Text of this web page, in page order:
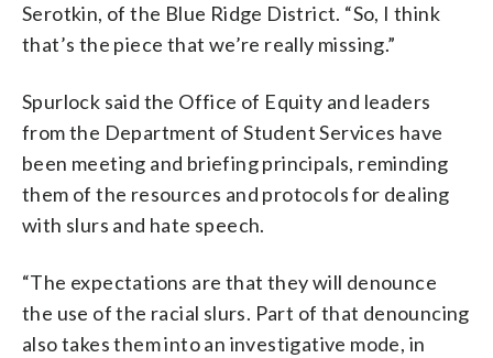
Serotkin, of the Blue Ridge District. “So, I think
that’s the piece that we’re really missing.”
Spurlock said the Office of Equity and leaders
from the Department of Student Services have
been meeting and briefing principals, reminding
them of the resources and protocols for dealing
with slurs and hate speech.
“The expectations are that they will denounce
the use of the racial slurs. Part of that denouncing
also takes them into an investigative mode, in